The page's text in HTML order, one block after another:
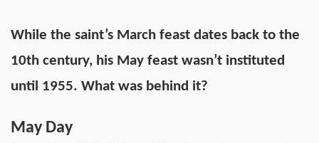
While the saint’s March feast dates back to the
10th century, his May feast wasn’t instituted
until 1955. What was behind it?
May Day